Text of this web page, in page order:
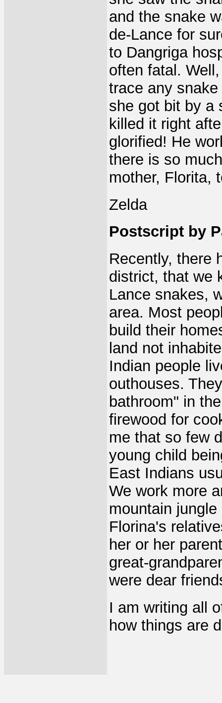
and the snake
de-Lance for
to Dangriga
often fatal.
trace any
she got bit by a
killed it right
glorified! He
there is so
mother, Florita,
Zelda
Postscript by
Recently, there
district, that we
Lance snakes,
area. Most
build their
land not
Indian people
outhouses.
bathroom" in
firewood for
me that so few
young child
East Indians
We work more
mountain
Florina's
her or her
great-
were dear
I am writing all
how things are